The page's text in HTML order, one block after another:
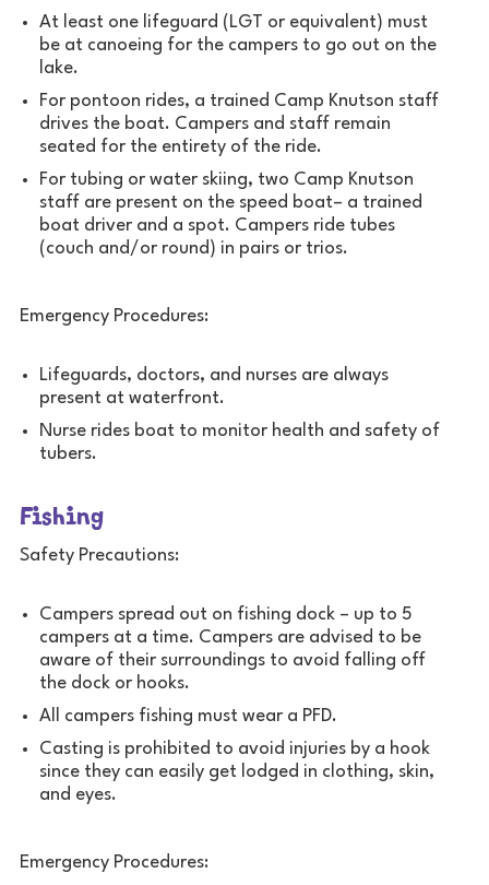
At least one lifeguard (LGT or equivalent) must
be at canoeing for the campers to go out on the
lake.
For pontoon rides, a trained Camp Knutson staff
drives the boat. Campers and staff remain
seated for the entirety of the ride.
For tubing or water skiing, two Camp Knutson
staff are present on the speed boat– a trained
boat driver and a spot. Campers ride tubes
(couch and/or round) in pairs or trios.
Emergency Procedures:
Lifeguards, doctors, and nurses are always
present at waterfront.
Nurse rides boat to monitor health and safety of
tubers.
Fishing
Safety Precautions:
Campers spread out on fishing dock – up to 5
campers at a time. Campers are advised to be
aware of their surroundings to avoid falling off
the dock or hooks.
All campers fishing must wear a PFD.
Casting is prohibited to avoid injuries by a hook
since they can easily get lodged in clothing, skin,
and eyes.
Emergency Procedures: